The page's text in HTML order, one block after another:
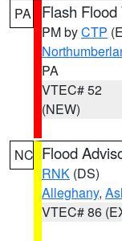
PA Flash
PM byCTP
PA
VTEC# 52
(NEW)
NC Flood
RNK (DS)
Alleghany,
VTEC# 86